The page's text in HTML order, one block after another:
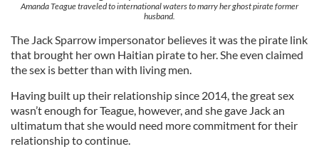
Amanda Teague traveled to international waters to marry her ghost pirate former
husband.
The Jack Sparrow impersonator believes it was the pirate link
that brought her own Haitian pirate to her. She even claimed
the sex is better than with living men.
Having built up their relationship since 2014, the great sex
wasn’t enough for Teague, however, and she gave Jack an
ultimatum that she would need more commitment for their
relationship to continue.